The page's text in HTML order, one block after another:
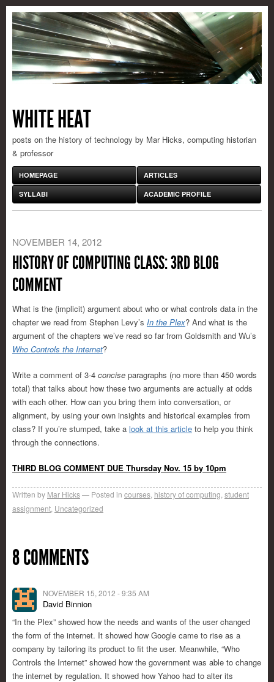
WHITE HEAT
posts on the history of technology by Mar Hicks, computing historian
& professor
HOMEPAGE ARTICLES
SYLLABI ACADEMIC PROFILE
NOVEMBER 14, 2012
HISTORY OF COMPUTING CLASS: 3RD BLOG
COMMENT
What is the (implicit) argument about who or what controls data in the
chapter we read from Stephen Levy’s In the Plex? And what is the
argument of the chapters we’ve read so far from Goldsmith and Wu’s
Who Controls the Internet?
Write a comment of 3-4 concise paragraphs (no more than 450 words
total) that talks about how these two arguments are actually at odds
with each other. How can you bring them into conversation, or
alignment, by using your own insights and historical examples from
class? If you’re stumped, take a look at this article to help you think
through the connections.
THIRD BLOG COMMENT DUE Thursday Nov. 15 by 10pm
Written by Mar Hicks Posted in courses history of computing student
assignment Uncategorized
8 COMMENTS
NOVEMBER 15, 2012 - 9:35 AM
David Binnion
“In the Plex” showed how the needs and wants of the user changed
the form of the internet. It showed how Google came to rise as a
company by tailoring its product to fit the user. Meanwhile, “Who
Controls the Internet” showed how the government was able to change
the internet by regulation. It showed how Yahoo had to alter its